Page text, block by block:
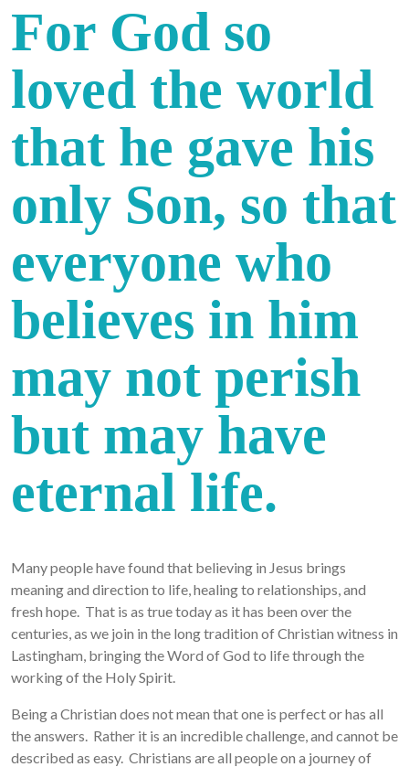
For God so
loved the world
that he gave his
only Son, so that
everyone who
believes in him
may not perish
but may have
eternal life.
Many people have found that believing in Jesus brings
meaning and direction to life, healing to relationships, and
fresh hope. That is as true today as it has been over the
centuries, as we join in the long tradition of Christian witness in
Lastingham, bringing the Word of God to life through the
working of the Holy Spirit.
Being a Christian does not mean that one is perfect or has all
the answers. Rather it is an incredible challenge, and cannot be
described as easy. Christians are all people on a journey of